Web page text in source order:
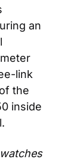
an
link
the
inside